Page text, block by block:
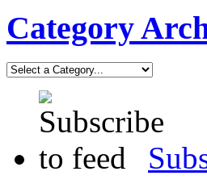
Category